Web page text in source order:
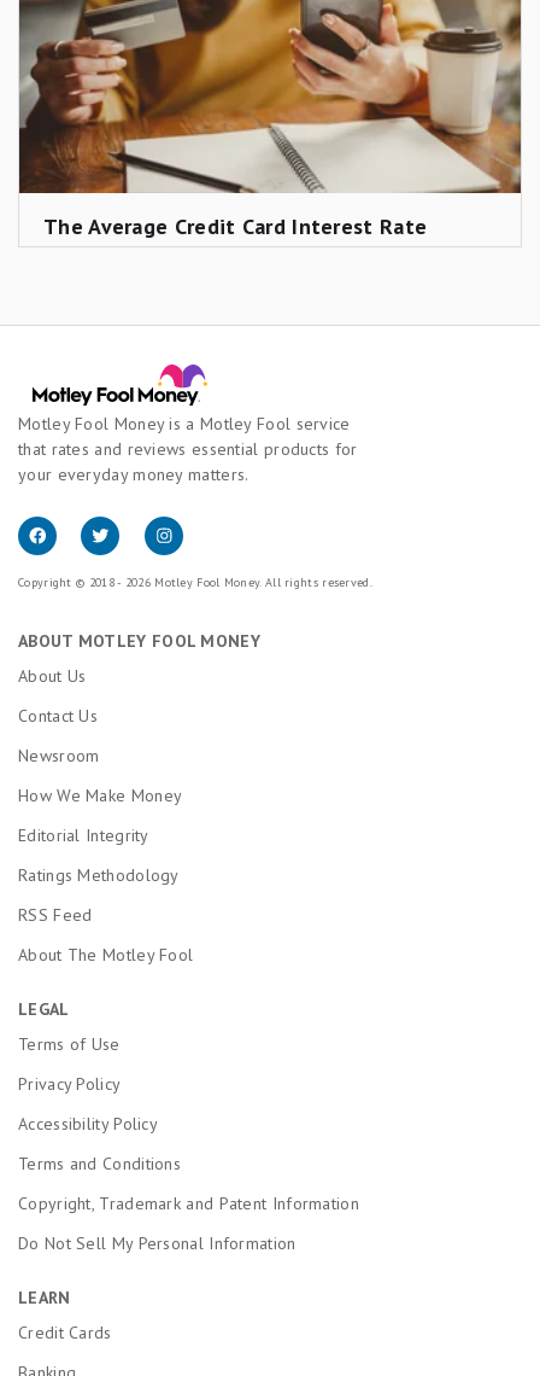
The Average Credit Card Interest Rate
Motley Fool Money is a Motley Fool service
that rates and reviews essential products for
your everyday money matters.
Copyright © 2018 - 2026 Motley Fool Money. All rights reserved.
ABOUT MOTLEY FOOL MONEY
About Us
Contact Us
Newsroom
How We Make Money
Editorial Integrity
Ratings Methodology
RSS Feed
About The Motley Fool
LEGAL
Terms of Use
Privacy Policy
Accessibility Policy
Terms and Conditions
Copyright, Trademark and Patent Information
Do Not Sell My Personal Information
LEARN
Credit Cards